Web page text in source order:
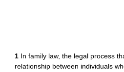
1 In family law, the legal process
relationship between individuals